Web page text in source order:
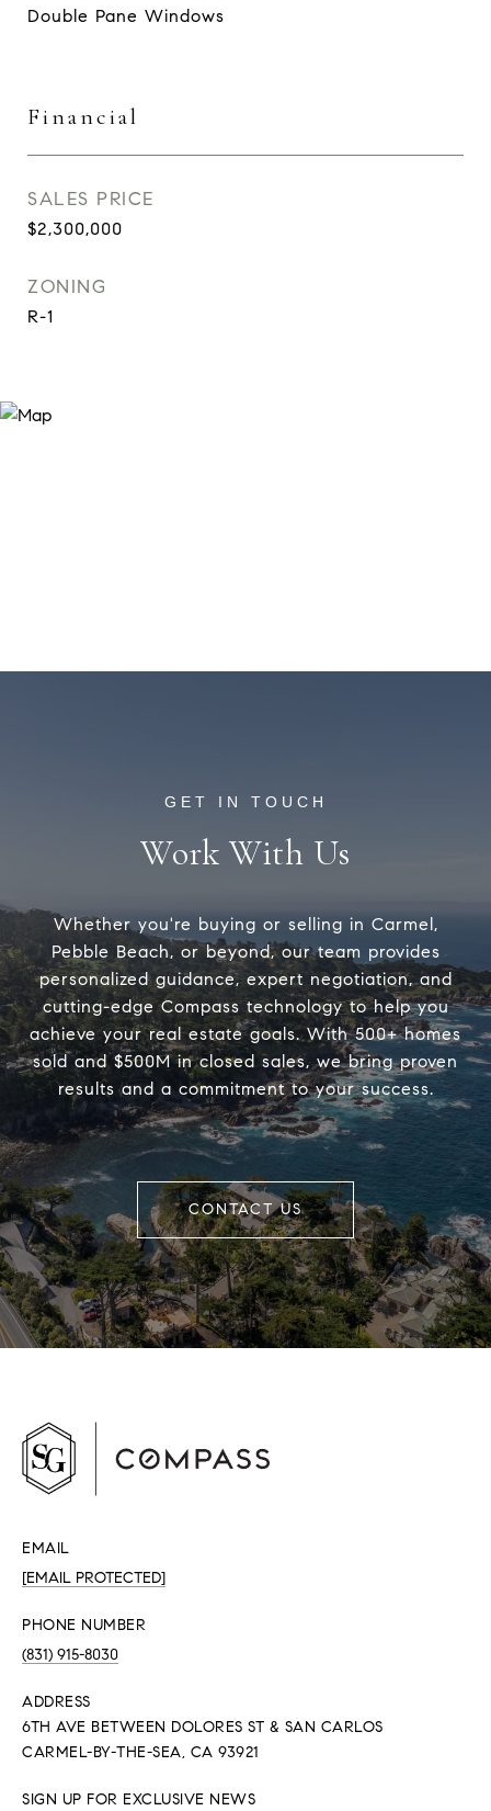
Double Pane Windows
Financial
SALES PRICE
$2,300,000
ZONING
R-1
Work With Us
Whether you're buying or selling in Carmel,
Pebble Beach, or beyond, our team provides
personalized guidance, expert negotiation, and
cutting-edge Compass technology to help you
achieve your real estate goals. With 500+ homes
sold and $500M in closed sales, we bring proven
results and a commitment to your success.
CONTACT US
EMAIL
[EMAIL PROTECTED]
PHONE NUMBER
(831) 915-8030
ADDRESS
6TH AVE BETWEEN DOLORES ST & SAN CARLOS
CARMEL-BY-THE-SEA, CA 93921
SIGN UP FOR EXCLUSIVE NEWS